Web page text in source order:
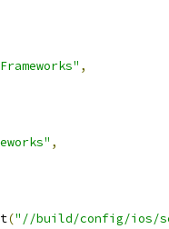
,
,
("//build/config/ios/